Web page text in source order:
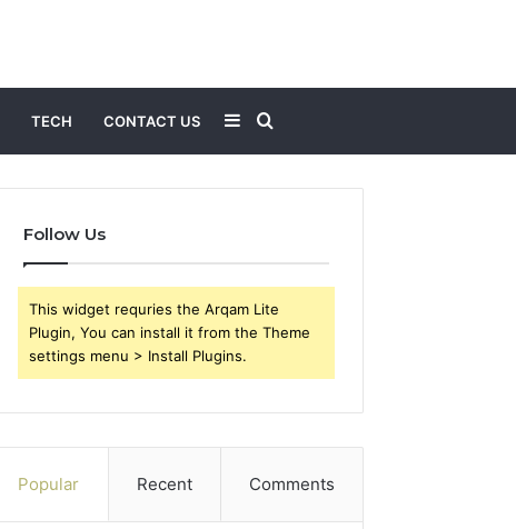
TECH CONTACT US
for
Sidebar
Follow Us
This widget requries the Arqam Lite
Plugin, You can install it from the Theme
settings menu > Install Plugins.
Popular Recent Comments